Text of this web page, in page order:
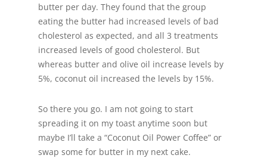
butter per day. They found that the group
eating the butter had increased levels of bad
cholesterol as expected, and all 3 treatments
increased levels of good cholesterol. But
whereas butter and olive oil increase levels by
5%, coconut oil increased the levels by 15%.
So there you go. I am not going to start
spreading it on my toast anytime soon but
maybe I’ll take a “Coconut Oil Power Coffee” or
swap some for butter in my next cake.